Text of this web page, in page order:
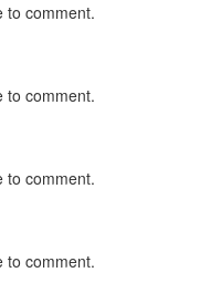
to comment.
to comment.
to comment.
to comment.